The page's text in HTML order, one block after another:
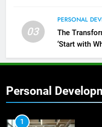
03
PERSONAL
The
‘Start with
Personal
1
2